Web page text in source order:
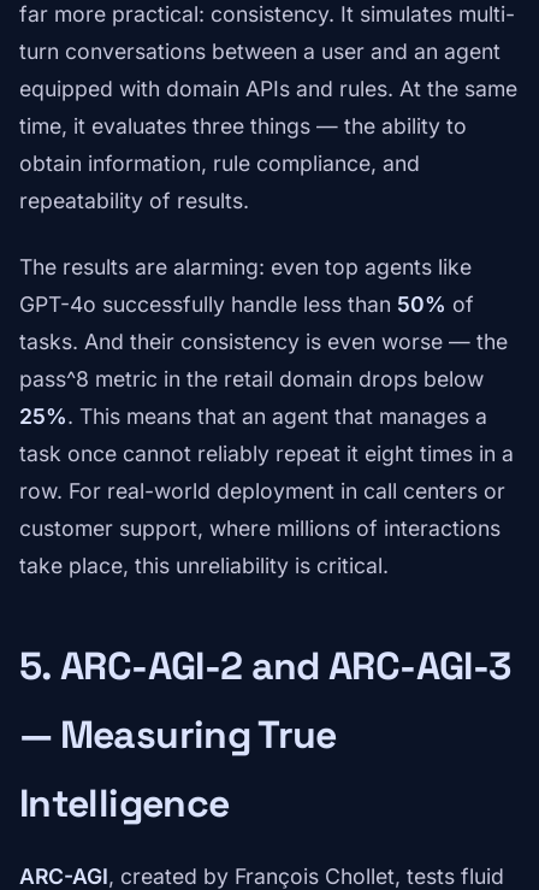
far more practical: consistency. It simulates multi-
turn conversations between a user and an agent
equipped with domain APIs and rules. At the same
time, it evaluates three things — the ability to
obtain information, rule compliance, and
repeatability of results.
The results are alarming: even top agents like
GPT-4o successfully handle less than 50% of
tasks. And their consistency is even worse — the
pass^8 metric in the retail domain drops below
25%. This means that an agent that manages a
task once cannot reliably repeat it eight times in a
row. For real-world deployment in call centers or
customer support, where millions of interactions
take place, this unreliability is critical.
5. ARC-AGI-2 and ARC-AGI-3
— Measuring True
Intelligence
ARC-AGI, created by François Chollet, tests fluid